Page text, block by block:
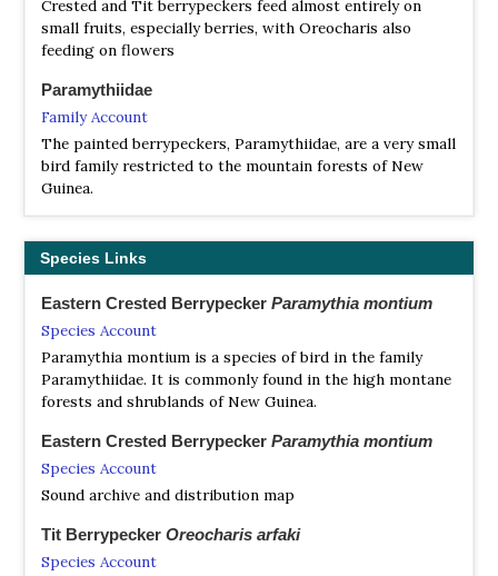
Crested and Tit berrypeckers feed almost entirely on
small fruits, especially berries, with Oreocharis also
feeding on flowers
Paramythiidae
Family Account
The painted berrypeckers, Paramythiidae, are a very small
bird family restricted to the mountain forests of New
Guinea.
Species Links
Eastern Crested Berrypecker Paramythia montium
Species Account
Paramythia montium is a species of bird in the family
Paramythiidae. It is commonly found in the high montane
forests and shrublands of New Guinea.
Eastern Crested Berrypecker Paramythia montium
Species Account
Sound archive and distribution map
Tit Berrypecker Oreocharis arfaki
Species Account